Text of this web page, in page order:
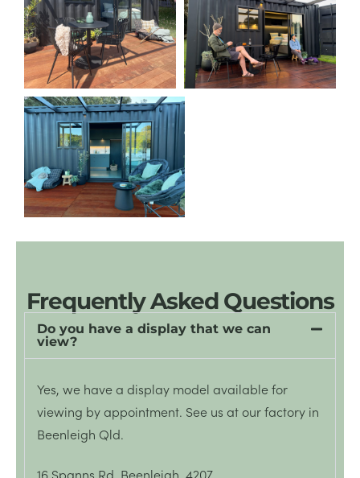
Frequently Asked Questions
Do you have a display that we can
view?
Yes, we have a display model available for
viewing by appointment. See us at our factory in
Beenleigh Qld.
16 Spanns Rd, Beenleigh. 4207